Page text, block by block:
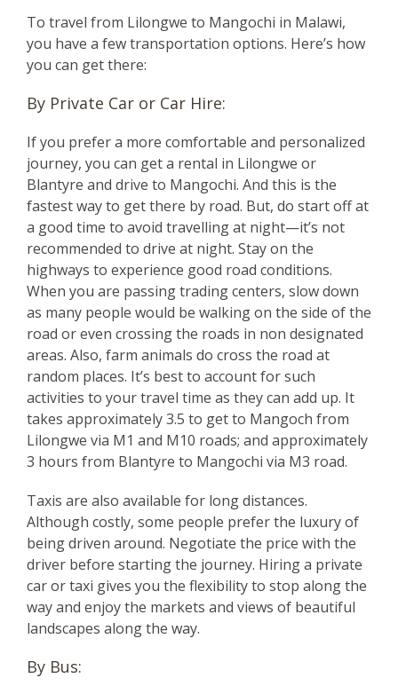
To travel from Lilongwe to Mangochi in Malawi,
you have a few transportation options. Here’s how
you can get there:
By Private Car or Car Hire:
If you prefer a more comfortable and personalized
journey, you can get a rental in Lilongwe or
Blantyre and drive to Mangochi. And this is the
fastest way to get there by road. But, do start off at
a good time to avoid travelling at night—it’s not
recommended to drive at night. Stay on the
highways to experience good road conditions.
When you are passing trading centers, slow down
as many people would be walking on the side of the
road or even crossing the roads in non designated
areas. Also, farm animals do cross the road at
random places. It’s best to account for such
activities to your travel time as they can add up. It
takes approximately 3.5 to get to Mangoch from
Lilongwe via M1 and M10 roads; and approximately
3 hours from Blantyre to Mangochi via M3 road.
Taxis are also available for long distances.
Although costly, some people prefer the luxury of
being driven around. Negotiate the price with the
driver before starting the journey. Hiring a private
car or taxi gives you the flexibility to stop along the
way and enjoy the markets and views of beautiful
landscapes along the way.
By Bus: